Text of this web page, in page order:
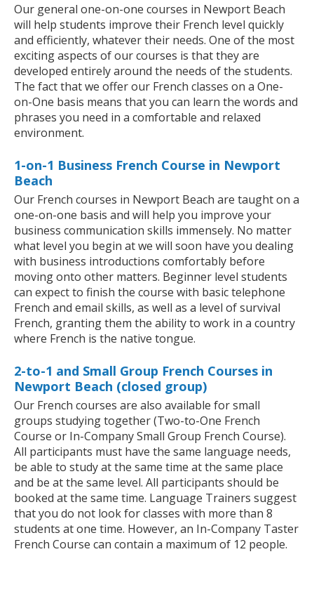
Our general one-on-one courses in Newport Beach
will help students improve their French level quickly
and efficiently, whatever their needs. One of the most
exciting aspects of our courses is that they are
developed entirely around the needs of the students.
The fact that we offer our French classes on a One-
on-One basis means that you can learn the words and
phrases you need in a comfortable and relaxed
environment.
1-on-1 Business French Course in Newport
Beach
Our French courses in Newport Beach are taught on a
one-on-one basis and will help you improve your
business communication skills immensely. No matter
what level you begin at we will soon have you dealing
with business introductions comfortably before
moving onto other matters. Beginner level students
can expect to finish the course with basic telephone
French and email skills, as well as a level of survival
French, granting them the ability to work in a country
where French is the native tongue.
2-to-1 and Small Group French Courses in
Newport Beach (closed group)
Our French courses are also available for small
groups studying together (Two-to-One French
Course or In-Company Small Group French Course).
All participants must have the same language needs,
be able to study at the same time at the same place
and be at the same level. All participants should be
booked at the same time. Language Trainers suggest
that you do not look for classes with more than 8
students at one time. However, an In-Company Taster
French Course can contain a maximum of 12 people.